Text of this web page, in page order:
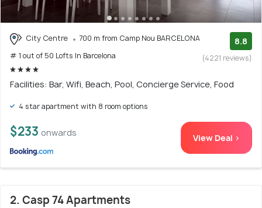
City Centre
700 m from Camp Nou BARCELONA
# 1 out of 50 Lofts In Barcelona
8.8
(4221 reviews)
Facilities: Bar, Wifi, Beach, Pool, Concierge Service, Food
4 star apartment with 8 room options
$233 onwards View Deal >
2. Casp 74 Apartments